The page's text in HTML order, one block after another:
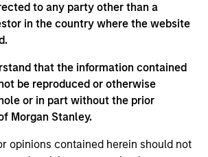
to any party other than a
in the country where the website
that the information contained
be reproduced or otherwise
or in part without the prior
Morgan Stanley.
opinions contained herein should not
University and an M.B.A in
of Notre Dame. He
Financial Analyst designation.